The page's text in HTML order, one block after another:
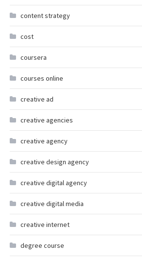
content strategy
cost
coursera
courses online
creative ad
creative agencies
creative agency
creative design agency
creative digital agency
creative digital media
creative internet
degree course